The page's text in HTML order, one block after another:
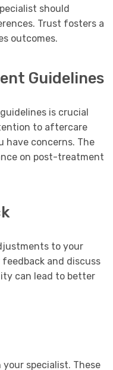
should
Trust fosters a
outcomes.
Guidelines
is crucial
to aftercare
have concerns. The
on post-treatment
to your
and discuss
can lead to better
specialist. These